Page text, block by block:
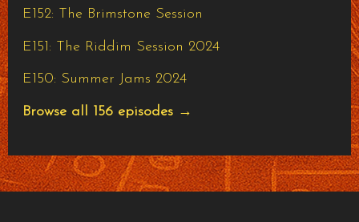
E152: The Brimstone Session
E151: The Riddim Session 2024
E150: Summer Jams 2024
Browse all 156 episodes →